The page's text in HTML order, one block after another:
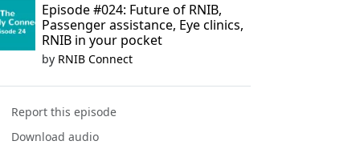
Episode #024: Future of RNIB,
Passenger assistance, Eye clinics,
RNIB in your pocket
by RNIB Connect
Report this episode
Download audio